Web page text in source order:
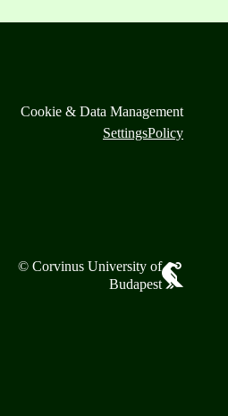
Cookie & Data Management
SettingsPolicy
© Corvinus University of
Budapest